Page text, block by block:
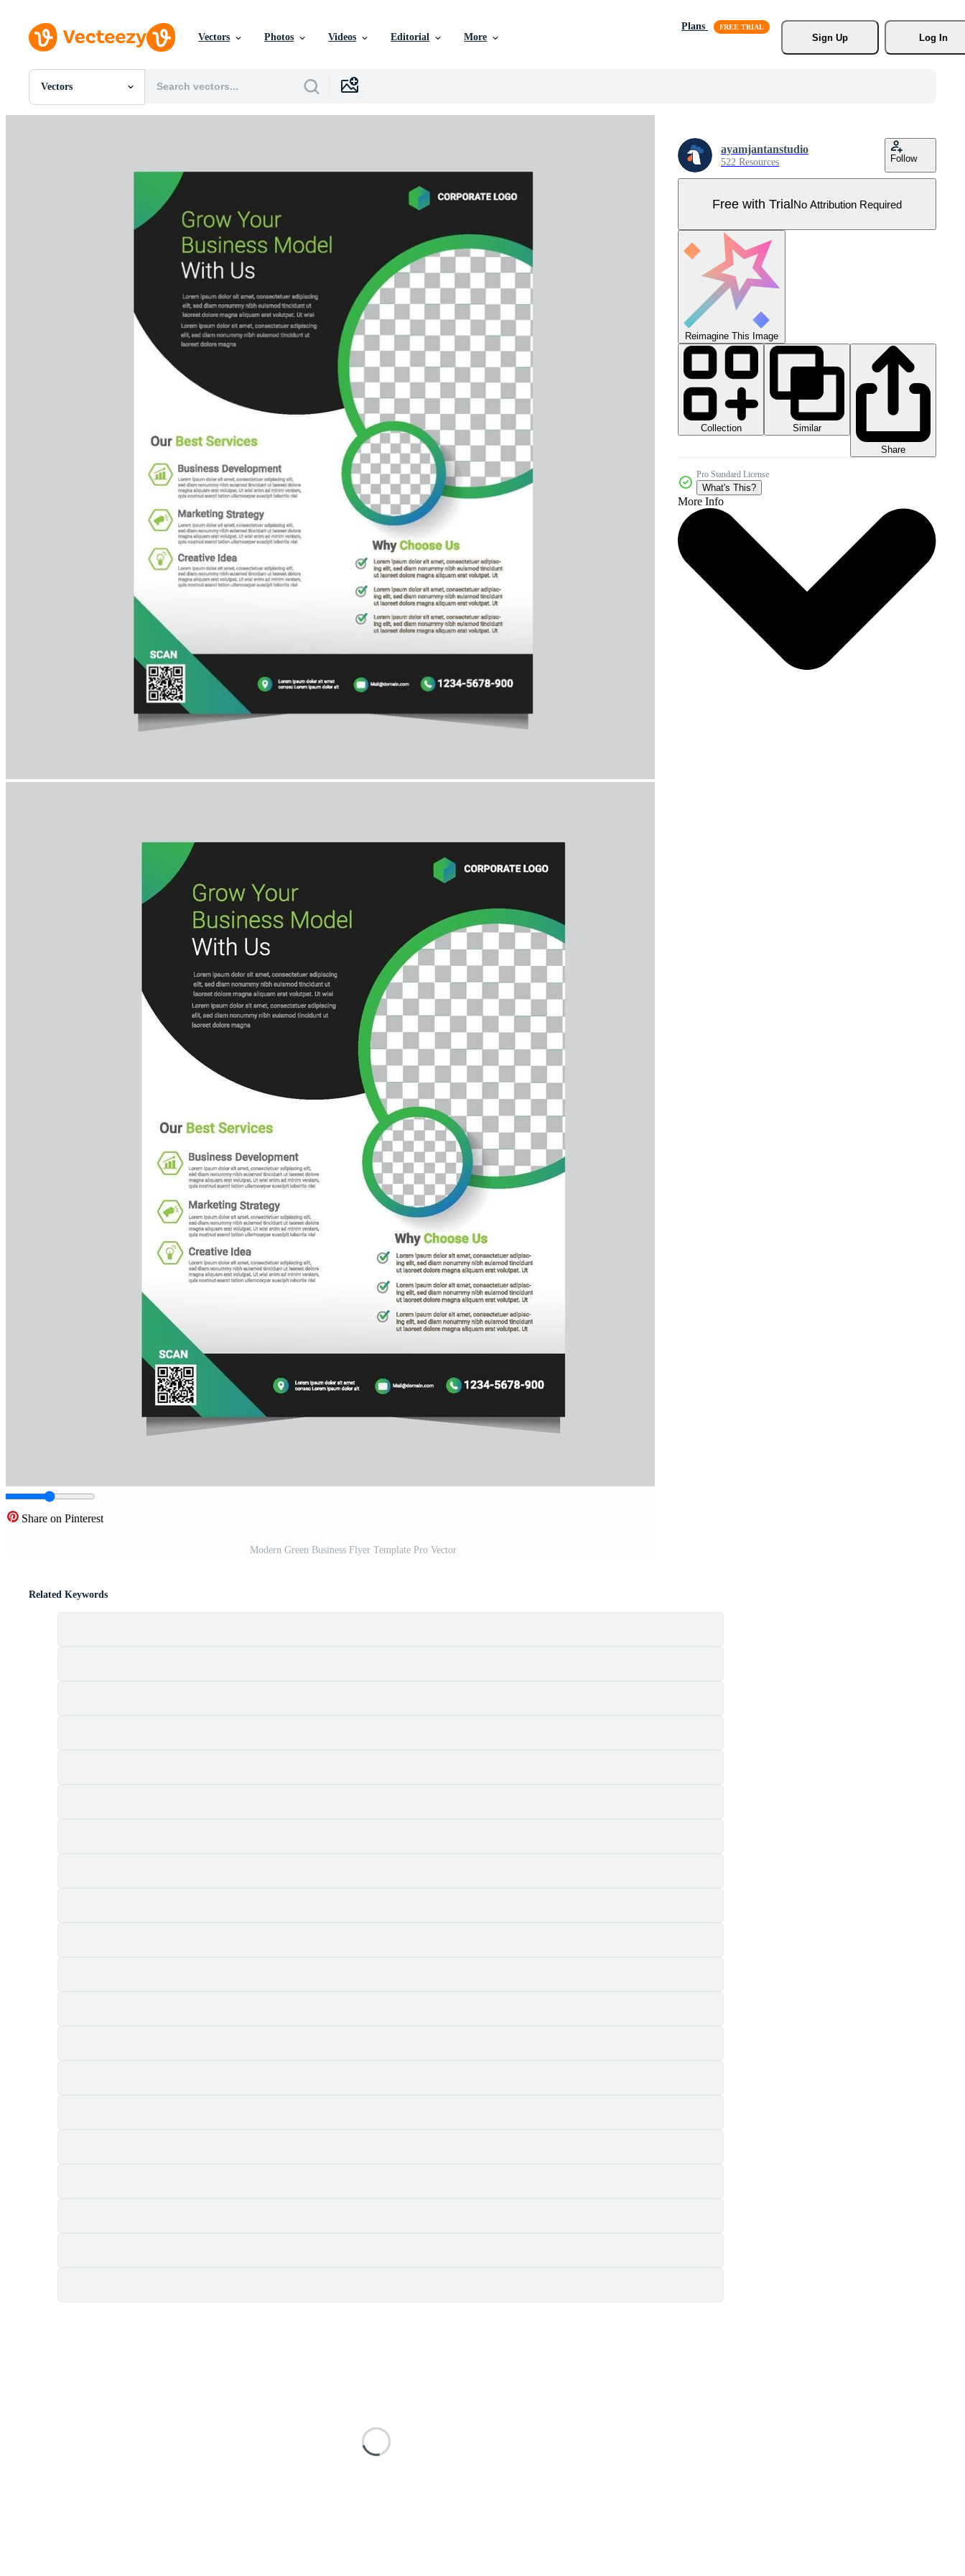
Vectors Photos Videos Editorial More
Plans
Sign Up
Log In
Vectors
All Images
Share on Pinterest
Modern Green Business Flyer Template Pro Vector
ayamjantanstudio
522 Resources Follow
Free with TrialNo Attribution Required
Reimagine This Image
Collection
Similar
Share
Pro Standard License
What's This?
More Info
Related Keywords